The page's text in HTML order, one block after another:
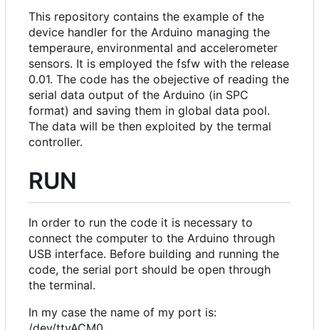
This repository contains the example of the
device handler for the Arduino managing the
temperaure, environmental and accelerometer
sensors. It is employed the fsfw with the release
0.01. The code has the obejective of reading the
serial data output of the Arduino (in SPC
format) and saving them in global data pool.
The data will be then exploited by the termal
controller.
RUN
In order to run the code it is necessary to
connect the computer to the Arduino through
USB interface. Before building and running the
code, the serial port should be open through
the terminal.
In my case the name of my port is: